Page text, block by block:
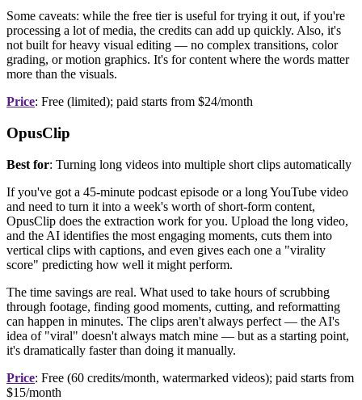
Some caveats: while the free tier is useful for trying it out, if you're
processing a lot of media, the credits can add up quickly. Also, it's
not built for heavy visual editing — no complex transitions, color
grading, or motion graphics. It's for content where the words matter
more than the visuals.
Price: Free (limited); paid starts from $24/month
OpusClip
Best for: Turning long videos into multiple short clips automatically
If you've got a 45-minute podcast episode or a long YouTube video
and need to turn it into a week's worth of short-form content,
OpusClip does the extraction work for you. Upload the long video,
and the AI identifies the most engaging moments, cuts them into
vertical clips with captions, and even gives each one a "virality
score" predicting how well it might perform.
The time savings are real. What used to take hours of scrubbing
through footage, finding good moments, cutting, and reformatting
can happen in minutes. The clips aren't always perfect — the AI's
idea of "viral" doesn't always match mine — but as a starting point,
it's dramatically faster than doing it manually.
Price: Free (60 credits/month, watermarked videos); paid starts from
$15/month